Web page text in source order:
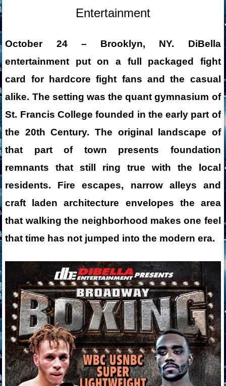
Entertainment
October 24 – Brooklyn, NY. DiBella
entertainment put on a full packaged fight
card for hardcore fight fans and the casual
alike. The setting was the quant gymnasium of
St. Francis College founded in the early part of
the 20th Century. The original landscape of
that part of town presents foundation
remnants that still ring true with the local
residents. Fire escapes, narrow alleys and
craft laden architecture envelopes the area
that walking the neighborhood makes one feel
that time has not jumped into the modern era.